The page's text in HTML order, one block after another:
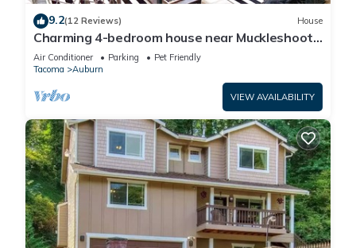
9.2(12 Reviews) House
Charming 4-bedroom house near Muckleshoot
in Auburn
Air Conditioner Parking
Pet Friendly
Tacoma
Auburn
VIEW AVAILABILITY